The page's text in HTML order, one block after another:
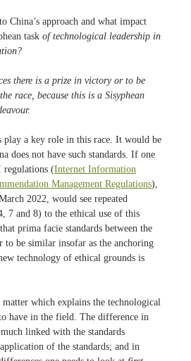
China’s approach and what impact
task of technological leadership in
there is a prize in victory or to be
race, because this is a Sisyphean
play a key role in this race. It would be
does not have such standards. If one
regulations (Internet Information
Management Regulations),
2022, would see repeated
7 and 8) to the ethical use of this
prima facie standards between the
to be similar insofar as the anchoring
technology of ethical grounds is
which explains the technological
have in the field. The difference in
linked with the standards
of the standards; and in